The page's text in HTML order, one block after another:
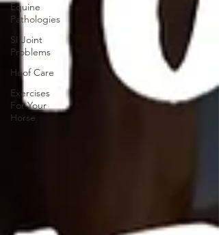
Equine
Pathologies
SI Joint
Problems
Hoof Care
Exercises
For Your
Horse